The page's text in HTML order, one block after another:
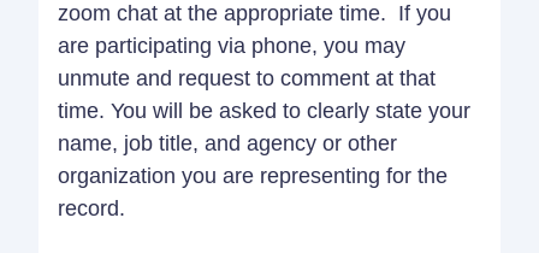
zoom chat at the appropriate time. If you
are participating via phone, you may
unmute and request to comment at that
time. You will be asked to clearly state your
name, job title, and agency or other
organization you are representing for the
record.